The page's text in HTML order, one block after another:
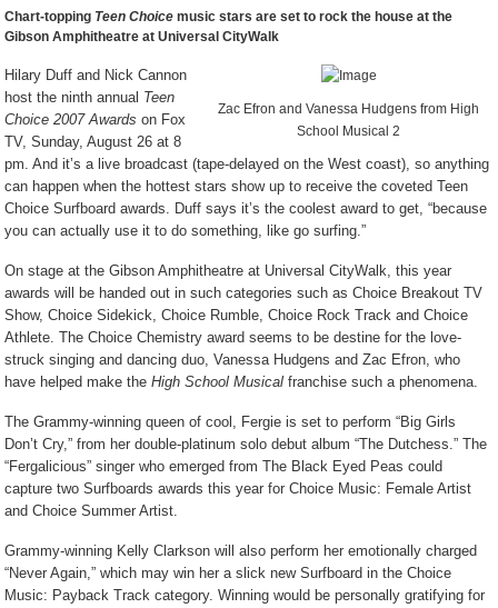
Chart-topping Teen Choice music stars are set to rock the house at the
Gibson Amphitheatre at Universal CityWalk
Zac Efron and Vanessa Hudgens from High
School Musical 2
Hilary Duff and Nick Cannon
host the ninth annual Teen
Choice 2007 Awards on Fox
TV, Sunday, August 26 at 8
pm. And it’s a live broadcast (tape-delayed on the West coast), so anything
can happen when the hottest stars show up to receive the coveted Teen
Choice Surfboard awards. Duff says it’s the coolest award to get, “because
you can actually use it to do something, like go surfing.”
On stage at the Gibson Amphitheatre at Universal CityWalk, this year
awards will be handed out in such categories such as Choice Breakout TV
Show, Choice Sidekick, Choice Rumble, Choice Rock Track and Choice
Athlete. The Choice Chemistry award seems to be destine for the love-
struck singing and dancing duo, Vanessa Hudgens and Zac Efron, who
have helped make theHigh School Musical franchise such a phenomena.
The Grammy-winning queen of cool, Fergie is set to perform “Big Girls
Don’t Cry,” from her double-platinum solo debut album “The Dutchess.” The
“Fergalicious” singer who emerged from The Black Eyed Peas could
capture two Surfboards awards this year for Choice Music: Female Artist
and Choice Summer Artist.
Grammy-winning Kelly Clarkson will also perform her emotionally charged
“Never Again,” which may win her a slick new Surfboard in the Choice
Music: Payback Track category. Winning would be personally gratifying for